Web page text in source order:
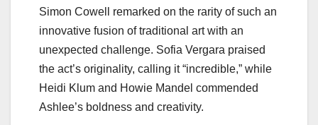
Simon Cowell remarked on the rarity of such an
innovative fusion of traditional art with an
unexpected challenge. Sofia Vergara praised
the act’s originality, calling it “incredible,” while
Heidi Klum and Howie Mandel commended
Ashlee’s boldness and creativity.